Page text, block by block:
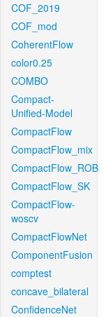
COF_2019
COF_mod
CoherentFlow
color0.25
COMBO
Compact-
Unified-Model
CompactFlow
CompactFlow_mix
CompactFlow_ROB
CompactFlow_SK
CompactFlow-
woscv
CompactFlowNet
ComponentFusion
comptest
concave_bilateral
ConfidenceNet